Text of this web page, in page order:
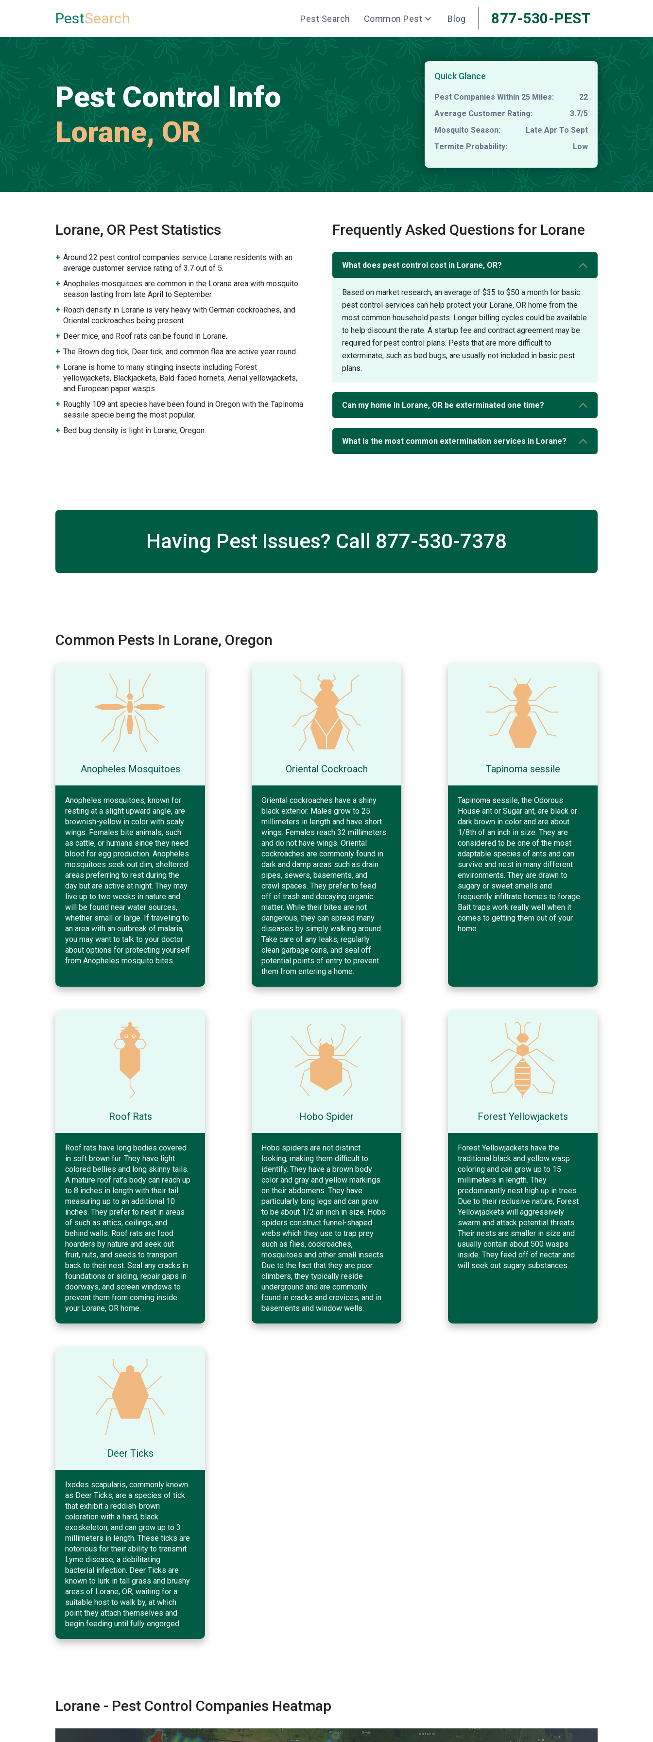
PestSearch Pest Search Common Pest Blog 877-530-PEST
Pest Control Info
Lorane, OR
Quick Glance
Pest Companies Within 25 Miles:
22
Average Customer Rating:
3.7/5
Mosquito Season:
Late Apr To Sept
Termite Probability:
Low
Lorane, OR Pest Statistics
Around 22 pest control companies service Lorane residents with an
average customer service rating of 3.7 out of 5.
Anopheles mosquitoes are common in the Lorane area with mosquito
season lasting from late April to September.
Roach density in Lorane is very heavy with German cockroaches, and
Oriental cockroaches being present.
Deer mice, and Roof rats can be found in Lorane.
The Brown dog tick, Deer tick, and common flea are active year round.
Lorane is home to many stinging insects including Forest
yellowjackets, Blackjackets, Bald-faced hornets, Aerial yellowjackets,
and European paper wasps.
Roughly 109 ant species have been found in Oregon with the Tapinoma
sessile specie being the most popular.
Bed bug density is light in Lorane, Oregon.
Frequently Asked Questions for Lorane
What does pest control cost in Lorane, OR?
Based on market research, an average of $35 to $50 a month for basic
pest control services can help protect your Lorane, OR home from the
most common household pests. Longer billing cycles could be available
to help discount the rate. A startup fee and contract agreement may be
required for pest control plans. Pests that are more difficult to
exterminate, such as bed bugs, are usually not included in basic pest
plans.
Can my home in Lorane, OR be exterminated one time?
What is the most common extermination services in Lorane?
Having Pest Issues? Call 877-530-7378
Common Pests In Lorane, Oregon
Anopheles Mosquitoes
Anopheles mosquitoes, known for
resting at a slight upward angle, are
brownish-yellow in color with scaly
wings. Females bite animals, such
as cattle, or humans since they need
blood for egg production. Anopheles
mosquitoes seek out dim, sheltered
areas preferring to rest during the
day but are active at night. They may
live up to two weeks in nature and
will be found near water sources,
whether small or large. If traveling to
an area with an outbreak of malaria,
you may want to talk to your doctor
about options for protecting yourself
from Anopheles mosquito bites.
Oriental Cockroach
Oriental cockroaches have a shiny
black exterior. Males grow to 25
millimeters in length and have short
wings. Females reach 32 millimeters
and do not have wings. Oriental
cockroaches are commonly found in
dark and damp areas such as drain
pipes, sewers, basements, and
crawl spaces. They prefer to feed
off of trash and decaying organic
matter. While their bites are not
dangerous, they can spread many
diseases by simply walking around.
Take care of any leaks, regularly
clean garbage cans, and seal off
potential points of entry to prevent
them from entering a home.
Tapinoma sessile
Tapinoma sessile, the Odorous
House ant or Sugar ant, are black or
dark brown in color and are about
1/8th of an inch in size. They are
considered to be one of the most
adaptable species of ants and can
survive and nest in many different
environments. They are drawn to
sugary or sweet smells and
frequently infiltrate homes to forage.
Bait traps work really well when it
comes to getting them out of your
home.
Roof Rats
Roof rats have long bodies covered
in soft brown fur. They have light
colored bellies and long skinny tails.
A mature roof rat’s body can reach up
to 8 inches in length with their tail
measuring up to an additional 10
inches. They prefer to nest in areas
of such as attics, ceilings, and
behind walls. Roof rats are food
hoarders by nature and seek out
fruit, nuts, and seeds to transport
back to their nest. Seal any cracks in
foundations or siding, repair gaps in
doorways, and screen windows to
prevent them from coming inside
your Lorane, OR home.
Hobo Spider
Hobo spiders are not distinct
looking, making them difficult to
identify. They have a brown body
color and gray and yellow markings
on their abdomens. They have
particularly long legs and can grow
to be about 1/2 an inch in size. Hobo
spiders construct funnel-shaped
webs which they use to trap prey
such as flies, cockroaches,
mosquitoes and other small insects.
Due to the fact that they are poor
climbers, they typically reside
underground and are commonly
found in cracks and crevices, and in
basements and window wells.
Forest Yellowjackets
Forest Yellowjackets have the
traditional black and yellow wasp
coloring and can grow up to 15
millimeters in length. They
predominantly nest high up in trees.
Due to their reclusive nature, Forest
Yellowjackets will aggressively
swarm and attack potential threats.
Their nests are smaller in size and
usually contain about 500 wasps
inside. They feed off of nectar and
will seek out sugary substances.
Deer Ticks
Ixodes scapularis, commonly known
as Deer Ticks, are a species of tick
that exhibit a reddish-brown
coloration with a hard, black
exoskeleton, and can grow up to 3
millimeters in length. These ticks are
notorious for their ability to transmit
Lyme disease, a debilitating
bacterial infection. Deer Ticks are
known to lurk in tall grass and brushy
areas of Lorane, OR, waiting for a
suitable host to walk by, at which
point they attach themselves and
begin feeding until fully engorged.
Lorane - Pest Control Companies Heatmap